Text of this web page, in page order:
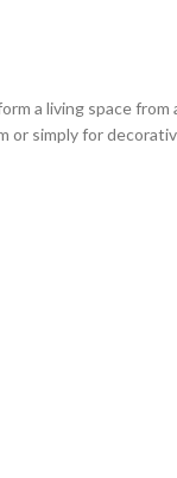
a living space
simply for